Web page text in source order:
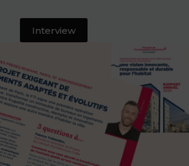
Interview